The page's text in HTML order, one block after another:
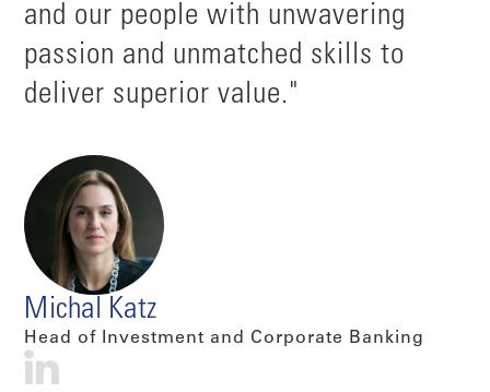
Michal Katz
Head of Investment and Corporate Banking
and our people with unwavering
passion and unmatched skills to
deliver superior value."